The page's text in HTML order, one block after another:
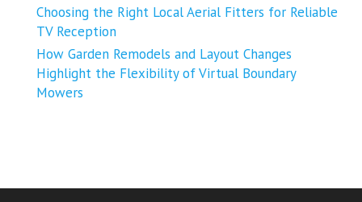
Choosing the Right Local Aerial Fitters for Reliable
TV Reception
How Garden Remodels and Layout Changes
Highlight the Flexibility of Virtual Boundary
Mowers